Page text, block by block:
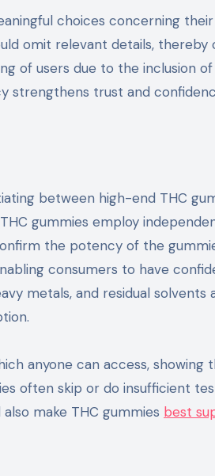
choices concerning
omit relevant details, thereby
of users due to the inclusion
strengthens trust and
between high-end THC
gummies employ
the potency of the
consumers to have
metals, and residual
anyone can access, showing
often skip or do insufficient
make THC gummies best